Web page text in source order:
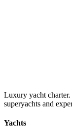
Luxury yacht
superyachts and
Yachts